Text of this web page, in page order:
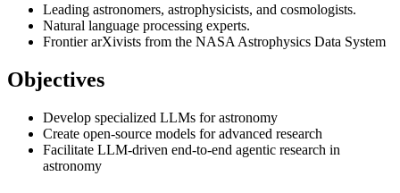
Leading astronomers, astrophysicists, and cosmologists.
Natural language processing experts.
Frontier arXivists from the NASA Astrophysics Data System
Objectives
Develop specialized LLMs for astronomy
Create open-source models for advanced research
Facilitate LLM-driven end-to-end agentic research in
astronomy